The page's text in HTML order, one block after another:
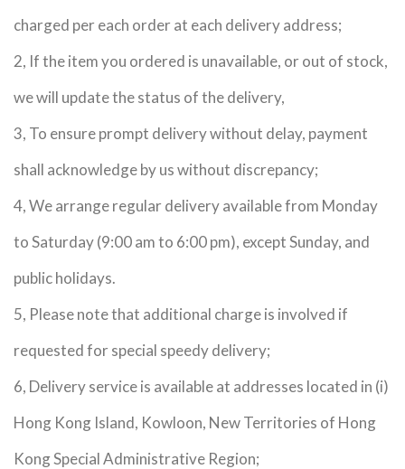
charged per each order at each delivery address;
2, If the item you ordered is unavailable, or out of stock,
we will update the status of the delivery,
3, To ensure prompt delivery without delay, payment
shall acknowledge by us without discrepancy;
4, We arrange regular delivery available from Monday
to Saturday (9:00 am to 6:00 pm), except Sunday, and
public holidays.
5, Please note that additional charge is involved if
requested for special speedy delivery;
6, Delivery service is available at addresses located in (i)
Hong Kong Island, Kowloon, New Territories of Hong
Kong Special Administrative Region;